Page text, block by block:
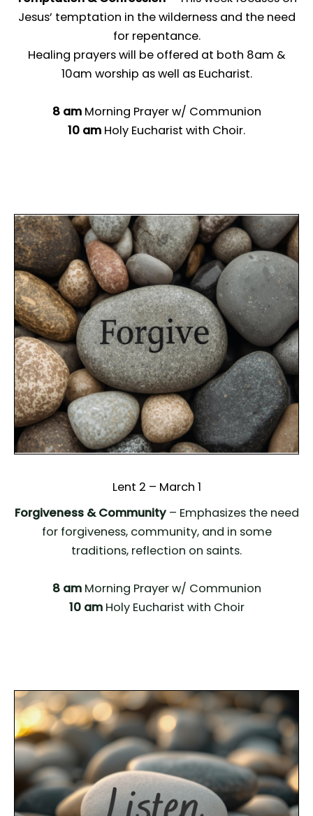
Jesus’ temptation in the wilderness and the need
for repentance.
Healing prayers will be offered at both 8am &
10am worship as well as Eucharist.
8 am Morning Prayer w/ Communion
10 am Holy Eucharist with Choir.
Lent 2 – March 1
Forgiveness & Community– Emphasizes the need
for forgiveness, community, and in some
traditions, reflection on saints.
8 am Morning Prayer w/ Communion
10 amHoly Eucharist with Choir